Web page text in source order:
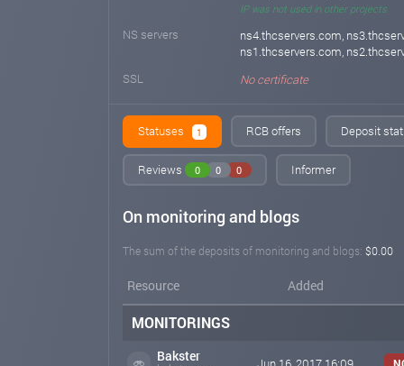
IP was not used in other projects
NS servers
ns4.thcservers.com,
ns1.thcservers.com,
SSL
No certificate
Statuses 1 RCB offers Deposit
Reviews 0 0 0 Informer
On monitoring and blogs
The sum of the deposits of monitoring and blogs: $0.00
Resource Added
MONITORINGS
Bakster